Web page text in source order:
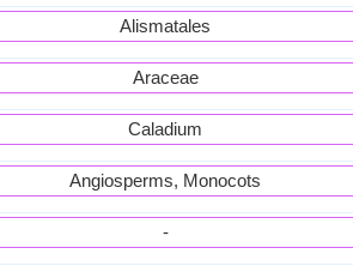
Alismatales
Araceae
Caladium
Angiosperms, Monocots
-